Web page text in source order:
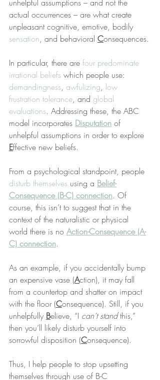
unhelpful assumptions – and not the
actual occurrences – are what create
unpleasant cognitive, emotive, bodily
sensation, and behavioral Consequences.
In particular, there are four predominate
irrational beliefs which people use:
demandingness, awfulizing, low
frustration tolerance, and global
evaluations. Addressing these, the ABC
model incorporates Disputation of
unhelpful assumptions in order to explore
Effective new beliefs.
From a psychological standpoint, people
disturb themselves using a Belief-
Consequence (B-C) connection. Of
course, this isn’t to suggest that in the
context of the naturalistic or physical
world there is no Action-Consequence (A-
C) connection.
As an example, if you accidentally bump
an expensive vase (Action), it may fall
from a countertop and shatter on impact
with the floor (Consequence). Still, if you
unhelpfully Believe, “I can’t stand this,”
then you’ll likely disturb yourself into
sorrowful disposition (Consequence).
Thus, I help people to stop upsetting
themselves through use of B-C